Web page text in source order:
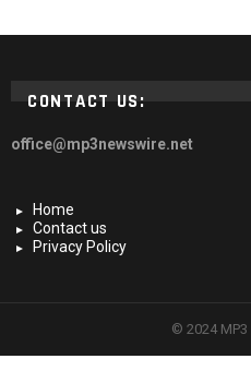
CONTACT US:
office@mp3newswire.net
Home
Contact us
Privacy Policy
© 2024